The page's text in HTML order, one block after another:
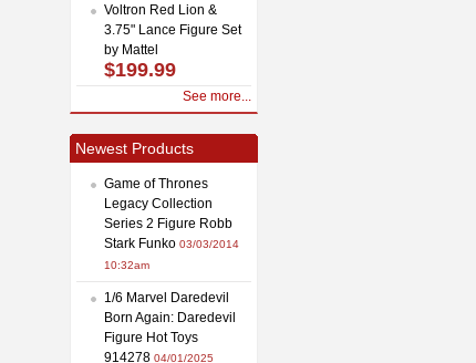
Voltron Red Lion &
3.75" Lance Figure Set
by Mattel
$199.99
See more...
Newest Products
Game of Thrones
Legacy Collection
Series 2 Figure Robb
Stark Funko 03/03/2014
10:32am
1/6 Marvel Daredevil
Born Again: Daredevil
Figure Hot Toys
914278 04/01/2025